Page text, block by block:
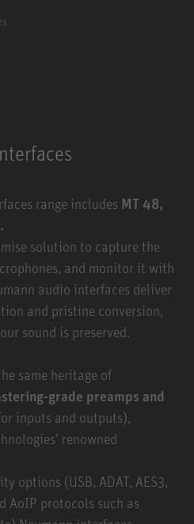
range includes MT 48,
solution to capture the
and monitor it with
audio interfaces deliver
and pristine conversion,
sound is preserved.
same heritage of
grade preamps and
inputs and outputs),
renowned
options (USB, ADAT, AES3,
AoIP protocols such as